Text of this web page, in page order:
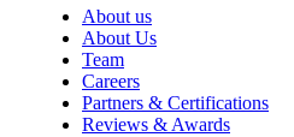
About us
About Us
Team
Careers
Partners & Certifications
Reviews & Awards